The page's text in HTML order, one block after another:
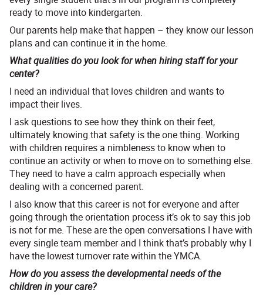
ready to move into kindergarten.
Our parents help make that happen – they know our lesson
plans and can continue it in the home.
What qualities do you look for when hiring staff for your
center?
I need an individual that loves children and wants to
impact their lives.
I ask questions to see how they think on their feet,
ultimately knowing that safety is the one thing. Working
with children requires a nimbleness to know when to
continue an activity or when to move on to something else.
They need to have a calm approach especially when
dealing with a concerned parent.
I also know that this career is not for everyone and after
going through the orientation process it’s ok to say this job
is not for me. These are the open conversations I have with
every single team member and I think that’s probably why I
have the lowest turnover rate within the YMCA.
How do you assess the developmental needs of the
children in your care?